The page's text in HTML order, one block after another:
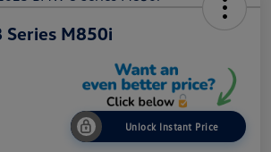
Series M850i
Unlock Instant Price